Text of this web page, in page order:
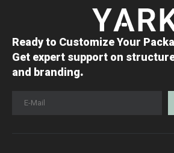
Ready to Customize Your
Get expert support on
and branding.